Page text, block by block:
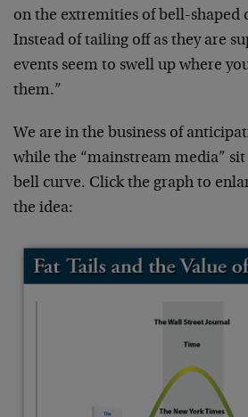
on the extremities of bell-shaped
Instead of tailing off as they are
events seem to swell up where
them.”
We are in the business of
while the “mainstream media”
bell curve. Click the graph to
the idea: